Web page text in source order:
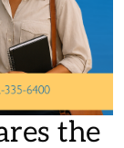
the